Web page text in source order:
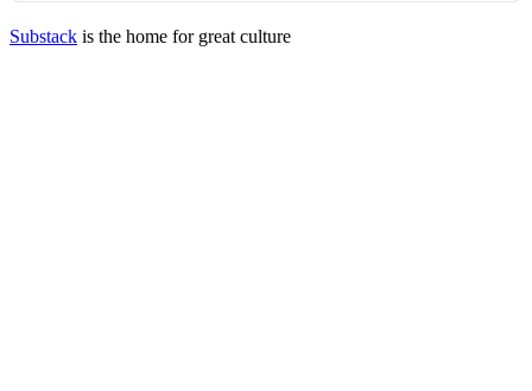
Substack is the home for great culture